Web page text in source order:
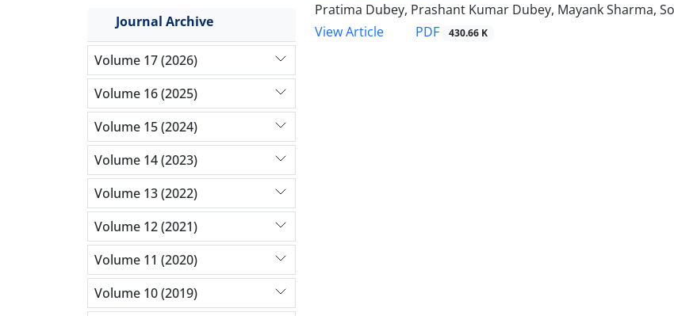
Pratima Dubey, Prashant Kumar Dubey, Mayank Sharma,
View Article
PDF 430.66 K
Journal Archive
Volume 17 (2026)
Volume 16 (2025)
Volume 15 (2024)
Volume 14 (2023)
Volume 13 (2022)
Volume 12 (2021)
Volume 11 (2020)
Volume 10 (2019)